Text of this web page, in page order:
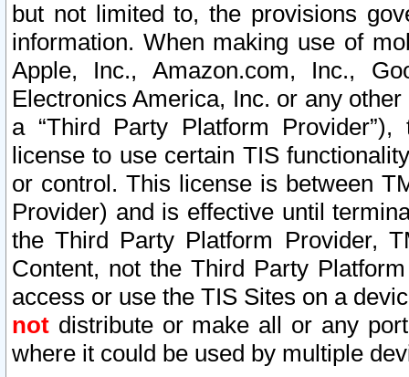
but not limited to, the provisions
information. When making use of
Apple, Inc., Amazon.com, Inc.,
Electronics America, Inc. or any
a “Third Party Platform
license to use certain TIS
or control. This license is between
Provider) and is effective until
the Third Party Platform Provider,
Content, not the Third Party
access or use the TIS Sites on a
not distribute or make all or any
where it could be used by multiple